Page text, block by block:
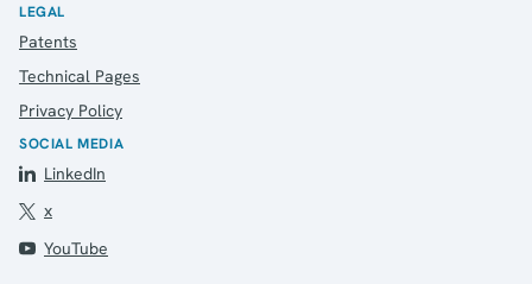
LEGAL
Patents
Technical Pages
Privacy Policy
SOCIAL MEDIA
LinkedIn
x
YouTube